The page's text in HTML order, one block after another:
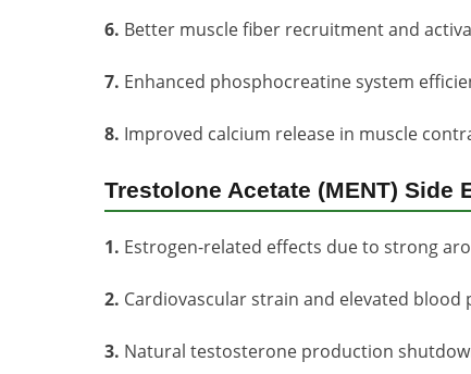
6. Better muscle fiber recruitment and
7. Enhanced phosphocreatine system
8. Improved calcium release in muscle
Trestolone Acetate (MENT) Side
1. Estrogen-related effects due to strong
2. Cardiovascular strain and elevated blood
3. Natural testosterone production